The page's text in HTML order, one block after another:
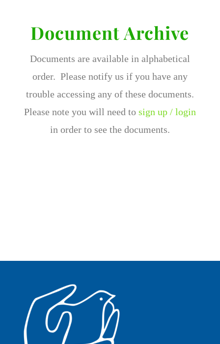
Document Archive
Documents are available in alphabetical
order. Please notify us if you have any
trouble accessing any of these documents.
Please note you will need to sign up / login
in order to see the documents.